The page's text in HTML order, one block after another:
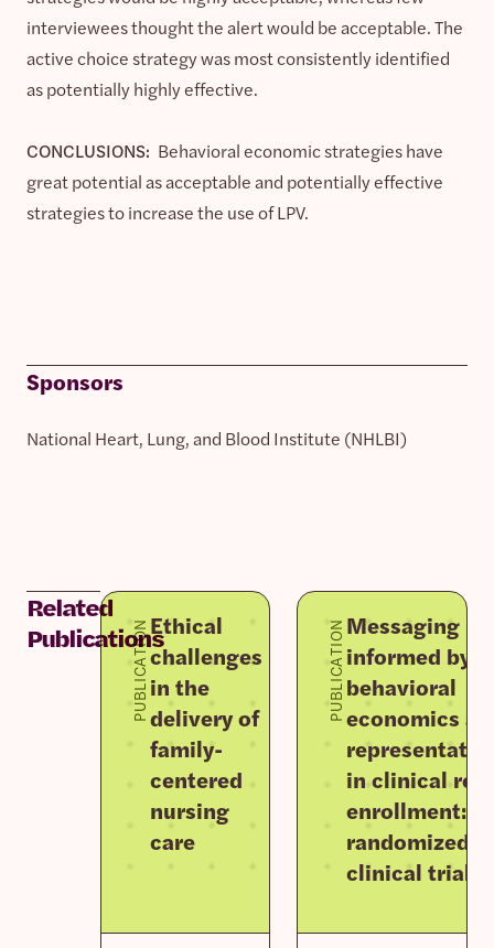
interviewees thought the alert would be acceptable. The
active choice strategy was most consistently identified
as potentially highly effective.
CONCLUSIONS: Behavioral economic strategies have
great potential as acceptable and potentially effective
strategies to increase the use of LPV.
Sponsors
National Heart, Lung, and Blood Institute (NHLBI)
Related
Publications
PUBLICATIONEthical
challenges
in the
delivery of
family-
centered
nursing
care
PUBLICATIONMessaging
informed by
behavioral
economics
in clinical
enrollment:
randomized
clinical trials